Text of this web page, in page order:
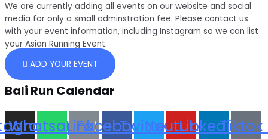
We are currently adding all events on our website and social
media for only a small adminstration fee. Please contact us
with your event information, including Instagram so we can list
your Asian Running Event.
ADD YOUR EVENT
Bali Run Calendar
Whatsapp
Link
Facebook
TwitterYoutubeLinkedinTiktok